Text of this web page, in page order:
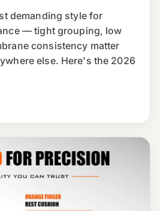
demanding style for
— tight grouping, low
consistency matter
else. Here's the 2026